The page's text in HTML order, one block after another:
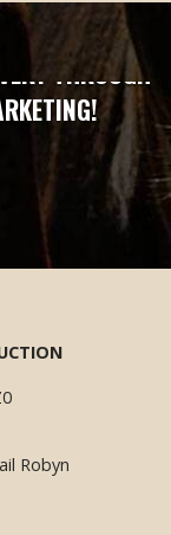
YOU!
THROUGH
Robyn